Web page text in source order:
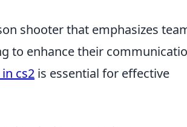
shooter that emphasizes
to enhance their
cs2 is essential for effective